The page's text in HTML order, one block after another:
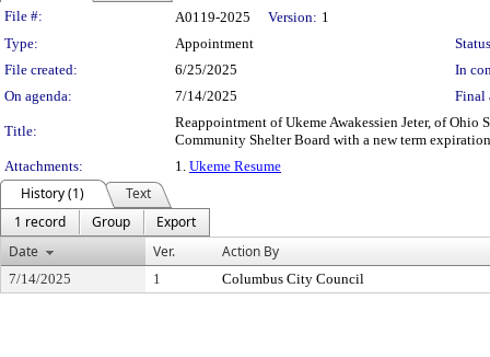
Legislation Details
File #: A0119-2025 Version: 1
Type:
Appointment
File created:
6/25/2025
In
On agenda:
7/14/2025 Final
Title:
Reappointment of Ukeme Awakessien Jeter, of
Community Shelter Board with a new term
Attachments:
1. Ukeme Resume
History (1)
Text
1 record
Group
Export
Date
Ver. Action By
7/14/2025 1 Columbus City Council